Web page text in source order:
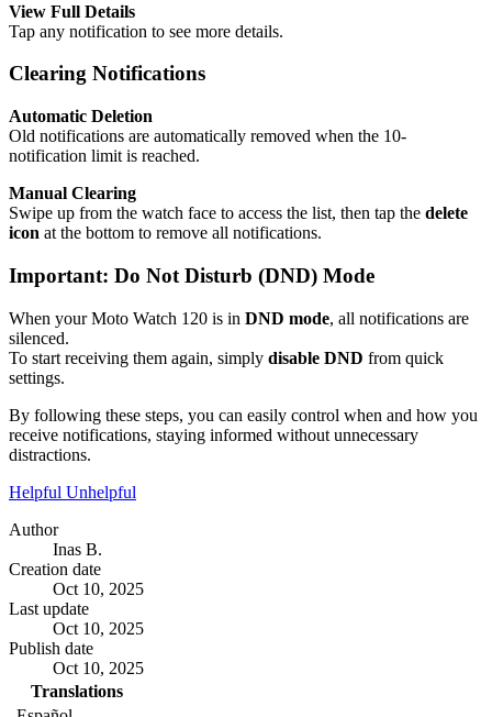
View Full Details
Tap any notification to see more details.
Clearing Notifications
Automatic Deletion
Old notifications are automatically removed when the 10-
notification limit is reached.
Manual Clearing
Swipe up from the watch face to access the list, then tap the delete
icon at the bottom to remove all notifications.
Important: Do Not Disturb (DND) Mode
When your Moto Watch 120 is in DND mode, all notifications are
silenced.
To start receiving them again, simply disable DND from quick
settings.
By following these steps, you can easily control when and how you
receive notifications, staying informed without unnecessary
distractions.
Helpful Unhelpful
Author
Inas B.
Creation date
Oct 10, 2025
Last update
Oct 10, 2025
Publish date
Oct 10, 2025
Translations